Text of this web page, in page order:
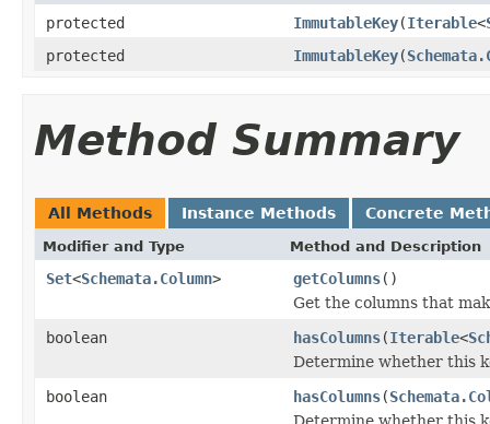
protected ImmutableKey(Iterable<
protected
ImmutableKey(
Method Summary
All Methods Instance Methods Concrete
Modifier and Type Method and Description
Set<Schemata.Column> getColumns()
Get the columns that
boolean
hasColumns(Iterable<
Determine whether this
boolean
hasColumns(
Determine whether this